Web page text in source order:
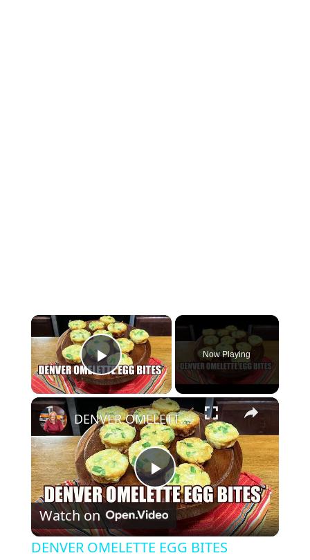
×
Play Video
Now Playing
×
P
l
DENVER OMELETTE EGG BITES
Watch on
DENVER OMELETTE EGG BITES